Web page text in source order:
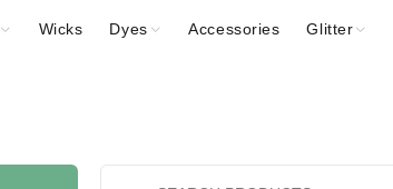
Wicks Dyes Accessories Glitter